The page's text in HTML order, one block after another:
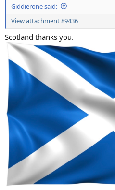
Giddierone said:
View attachment 89436
Scotland thanks you.